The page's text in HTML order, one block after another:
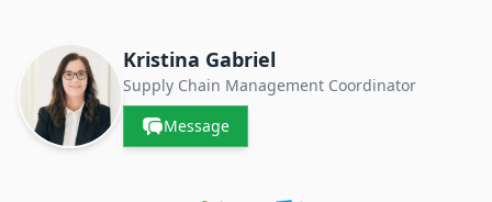
Contacts & Companies
Kristina Gabriel
Supply Chain Management Coordinator
Message